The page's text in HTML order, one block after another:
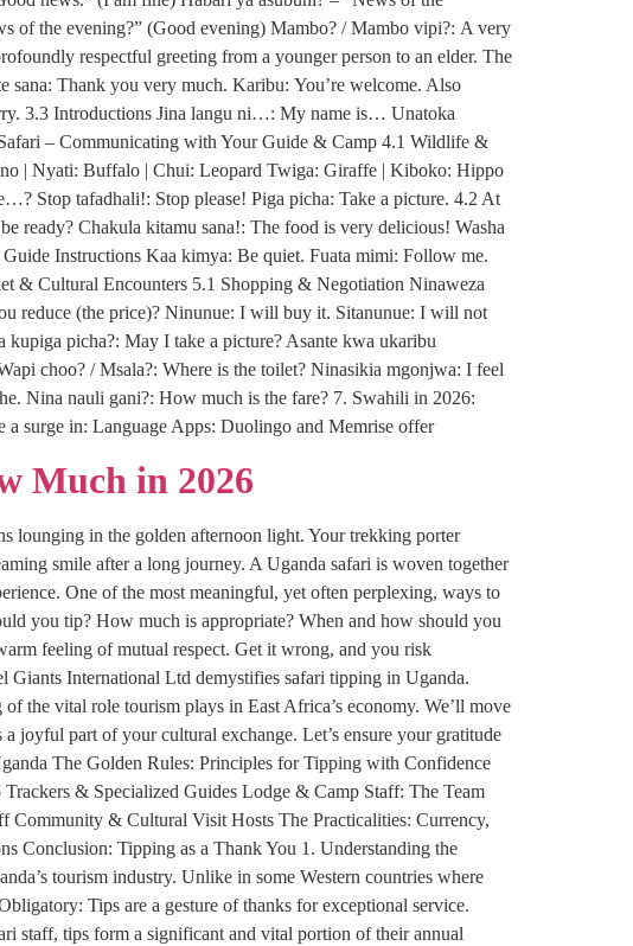
of the evening?” (Good evening) Mambo? / Mambo vipi?: A very
respectful greeting from a younger person to an elder. The
sana: Thank you very much. Karibu: You’re welcome. Also
3.3 Introductions Jina langu ni…: My name is… Unatoka
– Communicating with Your Guide & Camp 4.1 Wildlife &
| Nyati: Buffalo | Chui: Leopard Twiga: Giraffe | Kiboko: Hippo
Stop tafadhali!: Stop please! Piga picha: Take a picture. 4.2 At
ready? Chakula kitamu sana!: The food is very delicious! Washa
Instructions Kaa kimya: Be quiet. Fuata mimi: Follow me.
& Cultural Encounters 5.1 Shopping & Negotiation Ninaweza
reduce (the price)? Ninunue: I will buy it. Sitanunue: I will not
picha?: May I take a picture? Asante kwa ukaribu
choo? / Msala?: Where is the toilet? Ninasikia mgonjwa: I feel
Nina nauli gani?: How much is the fare? 7. Swahili in 2026:
a surge in: Language Apps: Duolingo and Memrise offer
Much in 2026
lounging in the golden afternoon light. Your trekking porter
smile after a long journey. A Uganda safari is woven together
One of the most meaningful, yet often perplexing, ways to
you tip? How much is appropriate? When and how should you
feeling of mutual respect. Get it wrong, and you risk
Giants International Ltd demystifies safari tipping in Uganda.
the vital role tourism plays in East Africa’s economy. We’ll move
joyful part of your cultural exchange. Let’s ensure your gratitude
The Golden Rules: Principles for Tipping with Confidence
& Specialized Guides Lodge & Camp Staff: The Team
& Cultural Visit Hosts The Practicalities: Currency,
Conclusion: Tipping as a Thank You 1. Understanding the
tourism industry. Unlike in some Western countries where
Tips are a gesture of thanks for exceptional service.
staff, tips form a significant and vital portion of their annual